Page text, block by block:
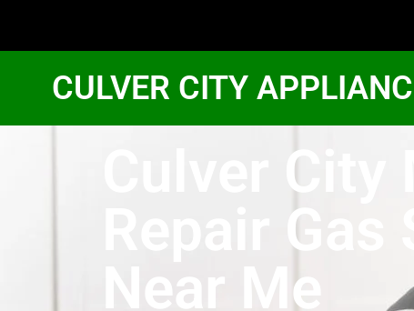
CULVER CITY
Culver City
Repair Gas
Near Me